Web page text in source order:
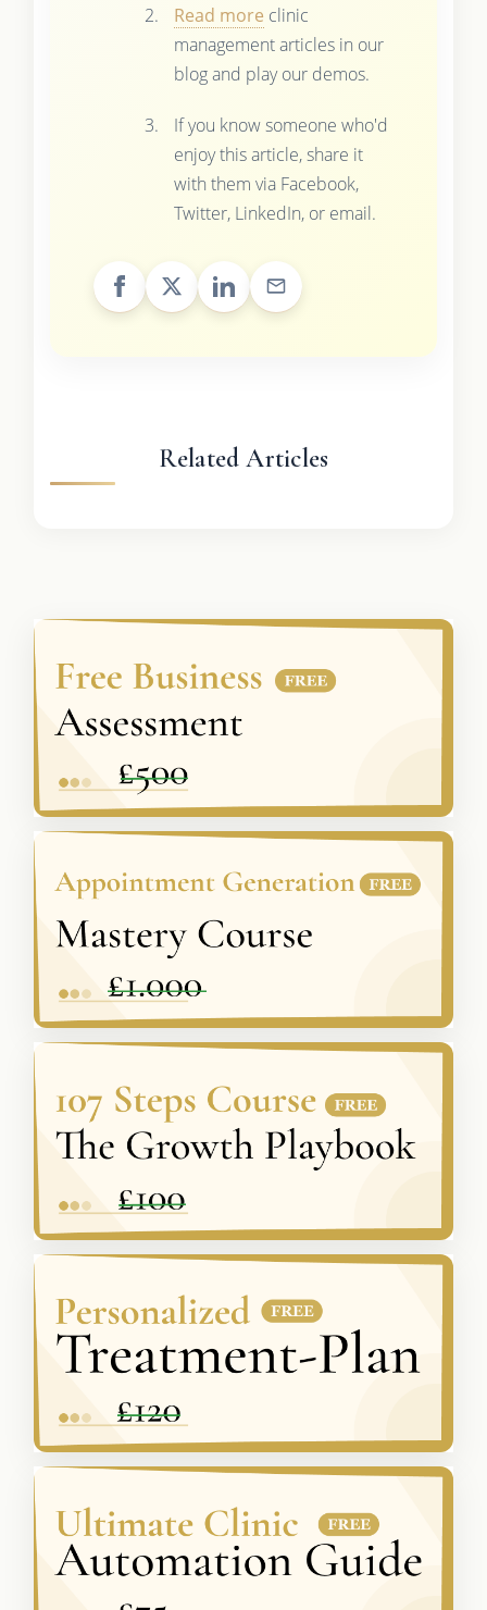
Read more clinic
management articles in our
blog and play our demos.
If you know someone who'd
enjoy this article, share it
with them via Facebook,
Twitter, LinkedIn, or email.
Related Articles